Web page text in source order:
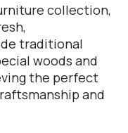
collection,
traditional
woods and
the perfect
and